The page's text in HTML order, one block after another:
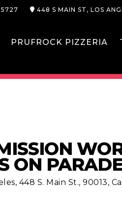
448 S MAIN ST, LOS
PRUFROCK PIZZERIA
ON
448 S. Main St., 90013,